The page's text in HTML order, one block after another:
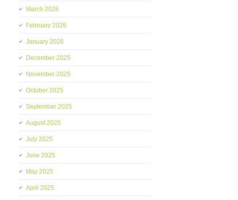
March 2026
February 2026
January 2026
December 2025
November 2025
October 2025
September 2025
August 2025
July 2025
June 2025
May 2025
April 2025